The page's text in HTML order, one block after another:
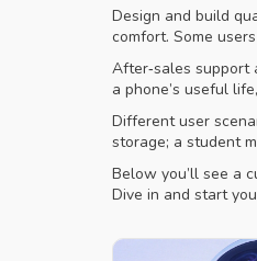
Design and build
comfort. Some
After‑sales support
a phone’s useful
Different user
storage; a student
Below you’ll see a
Dive in and start